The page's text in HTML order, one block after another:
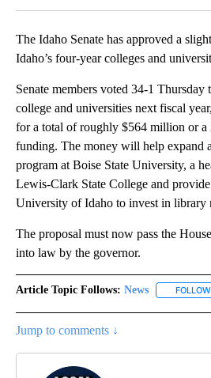
The Idaho Senate has approved a
Idaho’s four-year colleges and
Senate members voted 34-1
college and universities next fiscal
for a total of roughly $564 million or a
funding. The money will help expand
program at Boise State University, a
Lewis-Clark State College and
University of Idaho to invest in library
The proposal must now pass the
into law by the governor.
Article Topic Follows: News FOLLOW
Jump to comments ↓